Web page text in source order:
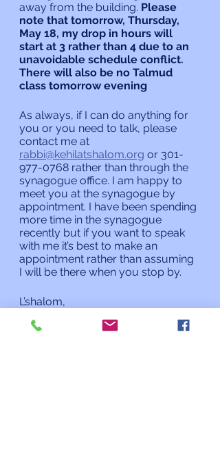
away from the building. Please
note that tomorrow, Thursday,
May 18, my drop in hours will
start at 3 rather than 4 due to an
unavoidable schedule conflict.
There will also be no Talmud
class tomorrow evening
As always, if I can do anything for
you or you need to talk, please
contact me at
rabbi@kehilatshalom.org or 301-
977-0768 rather than through the
synagogue office. I am happy to
meet you at the synagogue by
appointment. I have been spending
more time in the synagogue
recently but if you want to speak
with me it’s best to make an
appointment rather than assuming
I will be there when you stop by.
L’shalom,